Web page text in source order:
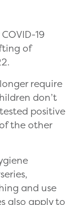
19
of
require
don’t
positive
the other
and use
also apply to